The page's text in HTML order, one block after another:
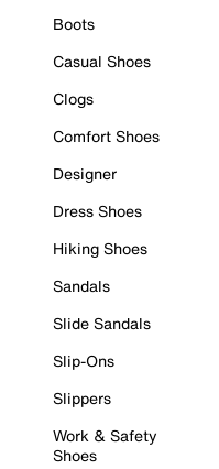
Boots
Casual Shoes
Clogs
Comfort Shoes
Designer
Dress Shoes
Hiking Shoes
Sandals
Slide Sandals
Slip-Ons
Slippers
Work & Safety
Shoes